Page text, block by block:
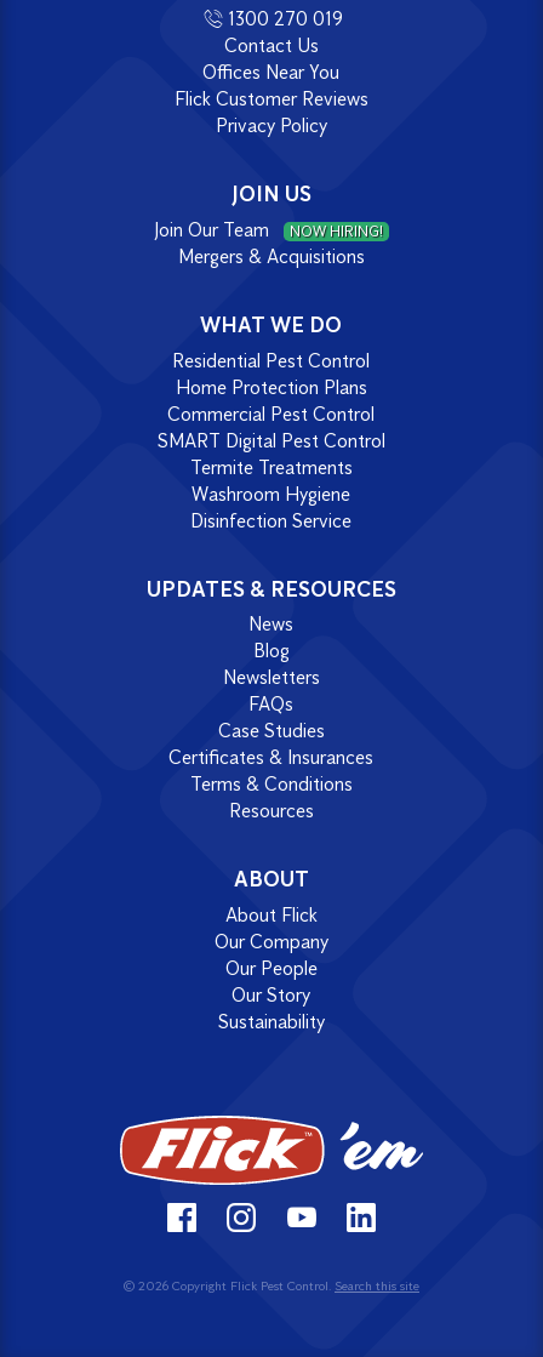
1300 270 019
Contact Us
Offices Near You
Flick Customer Reviews
Privacy Policy
JOIN US
Join Our Team NOW HIRING!
Mergers & Acquisitions
WHAT WE DO
Residential Pest Control
Home Protection Plans
Commercial Pest Control
SMART Digital Pest Control
Termite Treatments
Washroom Hygiene
Disinfection Service
UPDATES & RESOURCES
News
Blog
Newsletters
FAQs
Case Studies
Certificates & Insurances
Terms & Conditions
Resources
ABOUT
About Flick
Our Company
Our People
Our Story
Sustainability
© 2026 Copyright Flick Pest Control. Search this site